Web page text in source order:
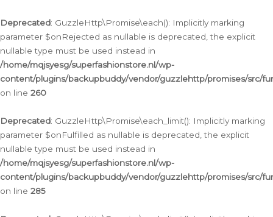
Deprecated: GuzzleHttp\Promise\each(): Implicitly marking
parameter $onRejected as nullable is deprecated, the explicit
nullable type must be used instead in
/home/mqjsyesg/superfashionstore.nl/wp-
content/plugins/backupbuddy/vendor/guzzlehttp/promises/src/
on line 260
Deprecated: GuzzleHttp\Promise\each_limit(): Implicitly marking
parameter $onFulfilled as nullable is deprecated, the explicit
nullable type must be used instead in
/home/mqjsyesg/superfashionstore.nl/wp-
content/plugins/backupbuddy/vendor/guzzlehttp/promises/src/
on line 285